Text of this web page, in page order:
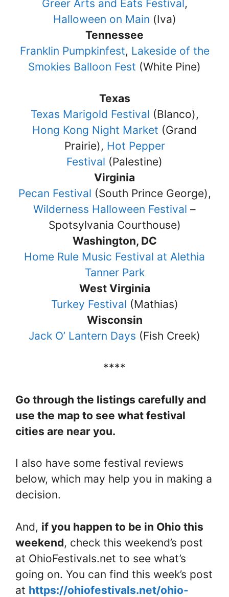
Greer Arts and Eats Festival ,
Halloween on Main (Iva)
Tennessee
Franklin Pumpkinfest, Lakeside of the
Smokies Balloon Fest (White Pine)
Texas
Texas Marigold Festival (Blanco),
Hong Kong Night Market (Grand
Prairie), Hot Pepper
Festival (Palestine)
Virginia
Pecan Festival (South Prince George),
Wilderness Halloween Festival –
Spotsylvania Courthouse)
Washington, DC
Home Rule Music Festival at Alethia
Tanner Park
West Virginia
Turkey Festival (Mathias)
Wisconsin
Jack O’ Lantern Days (Fish Creek)
****
Go through the listings carefully and
use the map to see what festival
cities are near you.
I also have some festival reviews
below, which may help you in making a
decision.
And, if you happen to be in Ohio this
weekend, check this weekend’s post
at OhioFestivals.net to see what’s
going on. You can find this week’s post
at https://ohiofestivals.net/ohio-